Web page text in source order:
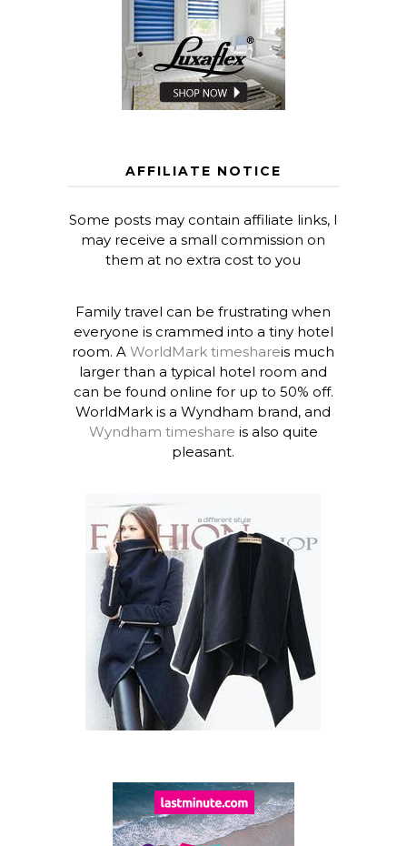
AFFILIATE NOTICE
Some posts may contain affiliate links, I
may receive a small commission on
them at no extra cost to you
Family travel can be frustrating when
everyone is crammed into a tiny hotel
room. AWorldMark timeshareis much
larger than a typical hotel room and
can be found online for up to 50% off.
WorldMark is a Wyndham brand, and
Wyndham timeshare is also quite
pleasant.